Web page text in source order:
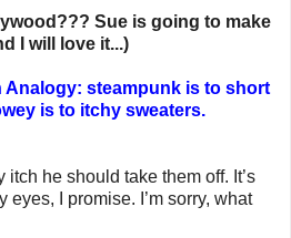
Sue is going to make
I will love it...)
Analogy: steampunk is to short
is to itchy sweaters.
itch he should take them off. It’s
eyes, I promise. I’m sorry, what